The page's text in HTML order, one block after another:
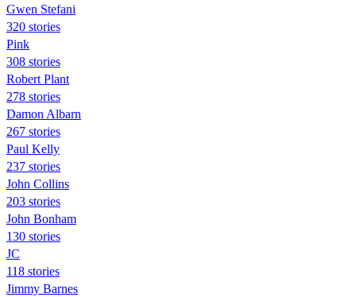
Gwen Stefani
320 stories
Pink
308 stories
Robert Plant
278 stories
Damon Albarn
267 stories
Paul Kelly
237 stories
John Collins
203 stories
John Bonham
130 stories
JC
118 stories
Jimmy Barnes